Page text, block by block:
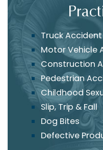
Truck Accident
Motor Vehicle
Construction
Pedestrian
Childhood
Slip, Trip & Fall
Dog Bites
Defective